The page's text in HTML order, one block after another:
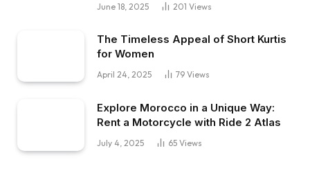
June 18, 2025 201 Views
The Timeless Appeal of Short Kurtis
for Women
April 24, 2025 79 Views
Explore Morocco in a Unique Way:
Rent a Motorcycle with Ride 2 Atlas
July 4, 2025 65 Views